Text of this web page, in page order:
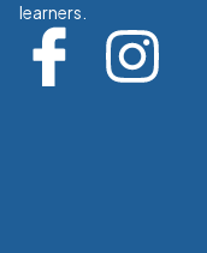
learners.